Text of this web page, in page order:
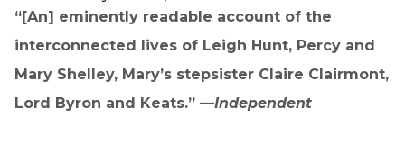
“[An] eminently readable account of the
interconnected lives of Leigh Hunt, Percy and
Mary Shelley, Mary’s stepsister Claire Clairmont,
Lord Byron and Keats.” —Independent